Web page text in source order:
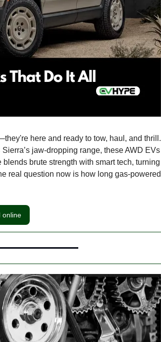
here and ready to tow, haul, and thrill.
jaw-dropping range, these AWD EVs
brute strength with smart tech, turning
real question now is how long gas-powered
online